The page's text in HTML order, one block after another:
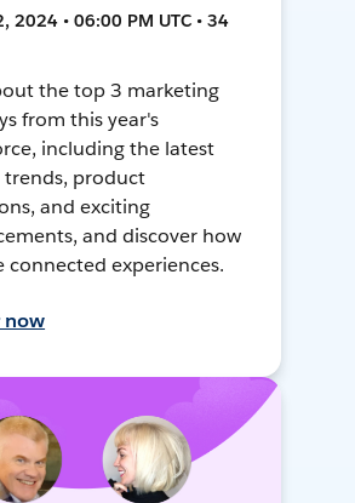
2024 • 06:00 PM UTC • 34
the top 3 marketing
from this year's
including the latest
trends, product
and exciting
and discover how
connected experiences.
now